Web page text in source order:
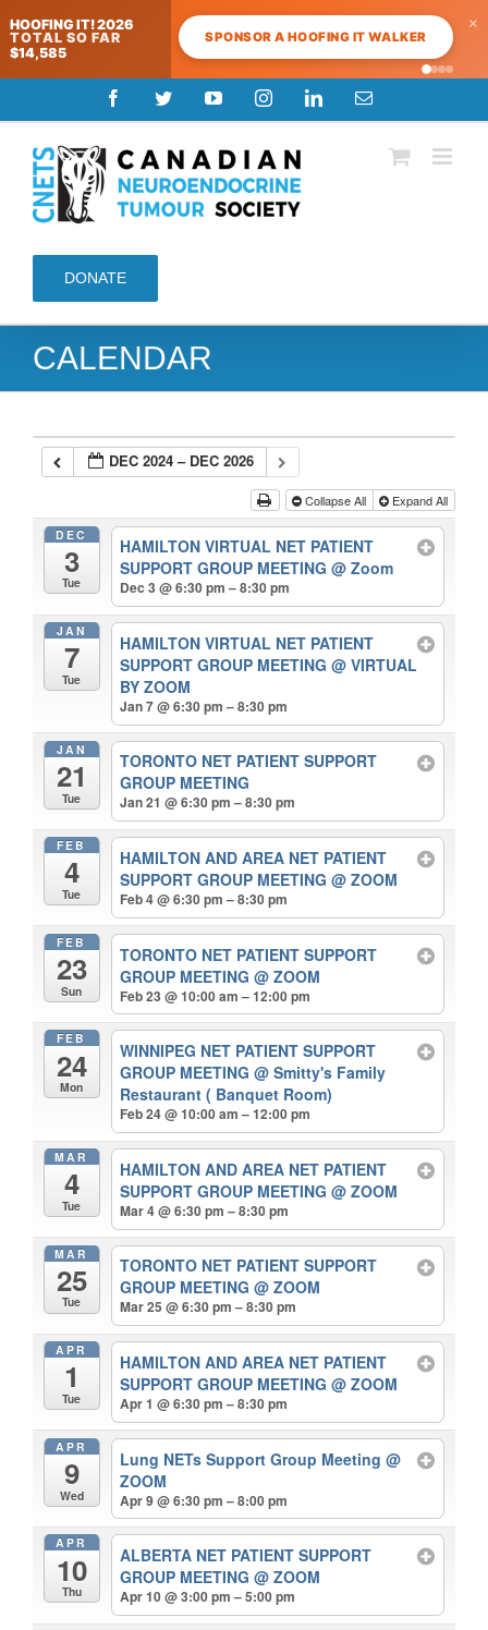
HOOFING IT! 2026
TOTAL SO FAR
$14,585
SPONSOR A HOOFING IT WALKER
×
to
content
FacebookTwitterYouTubeInstagramLinkedInEmail
DONATE
CALENDAR
DEC 2024 – DEC 2026
Collapse All Expand All
DEC
3
Tue
HAMILTON VIRTUAL NET PATIENT
SUPPORT GROUP MEETING@ Zoom
Dec 3 @ 6:30 pm – 8:30 pm
JAN
7
Tue
HAMILTON VIRTUAL NET PATIENT
SUPPORT GROUP MEETING@ VIRTUAL
BY ZOOM
Jan 7 @ 6:30 pm – 8:30 pm
JAN
21
Tue
TORONTO NET PATIENT SUPPORT
GROUP MEETING
Jan 21 @ 6:30 pm – 8:30 pm
FEB
4
Tue
HAMILTON AND AREA NET PATIENT
SUPPORT GROUP MEETING@ ZOOM
Feb 4 @ 6:30 pm – 8:30 pm
FEB
23
Sun
TORONTO NET PATIENT SUPPORT
GROUP MEETING@ ZOOM
Feb 23 @ 10:00 am – 12:00 pm
FEB
24
Mon
WINNIPEG NET PATIENT SUPPORT
GROUP MEETING@ Smitty's Family
Restaurant ( Banquet Room)
Feb 24 @ 10:00 am – 12:00 pm
MAR
4
Tue
HAMILTON AND AREA NET PATIENT
SUPPORT GROUP MEETING@ ZOOM
Mar 4 @ 6:30 pm – 8:30 pm
MAR
25
Tue
TORONTO NET PATIENT SUPPORT
GROUP MEETING@ ZOOM
Mar 25 @ 6:30 pm – 8:30 pm
APR
1
Tue
HAMILTON AND AREA NET PATIENT
SUPPORT GROUP MEETING@ ZOOM
Apr 1 @ 6:30 pm – 8:30 pm
APR
9
Wed
Lung NETs Support Group Meeting@
ZOOM
Apr 9 @ 6:30 pm – 8:00 pm
APR
10
Thu
ALBERTA NET PATIENT SUPPORT
GROUP MEETING@ ZOOM
Apr 10 @ 3:00 pm – 5:00 pm